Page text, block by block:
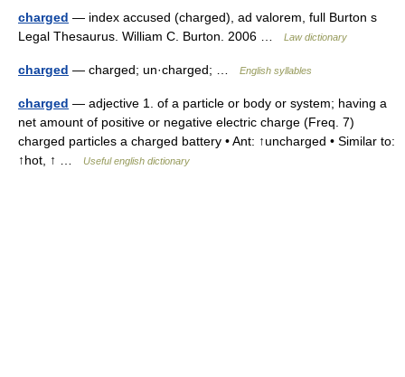
charged — index accused (charged), ad valorem, full Burton s
Legal Thesaurus. William C. Burton. 2006 …
Law dictionary
charged — charged; un·charged; … English syllables
charged — adjective 1. of a particle or body or system; having a
net amount of positive or negative electric charge (Freq. 7)
charged particles a charged battery • Ant: ↑uncharged • Similar to:
↑hot, ↑ …
Useful english dictionary